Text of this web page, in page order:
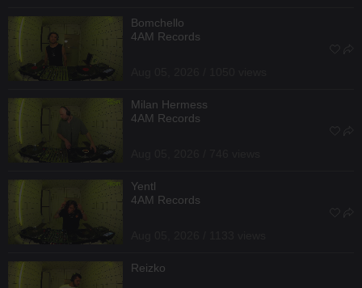
Bomchello
4AM Records
Milan Hermess
4AM Records
Yentl
4AM Records
Reizko